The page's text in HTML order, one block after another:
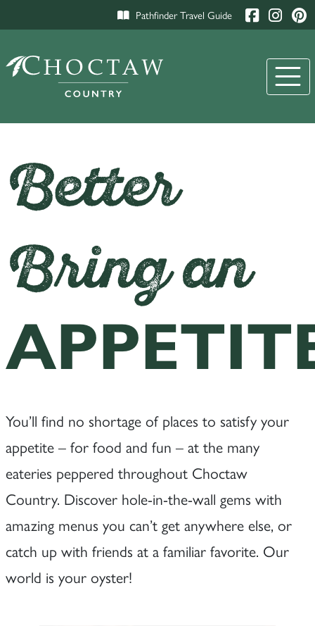
Pathfinder Travel Guide
Better
Bring an
You’ll find no shortage of places to satisfy your
appetite – for food and fun – at the many
eateries peppered throughout Choctaw
Country. Discover hole-in-the-wall gems with
amazing menus you can’t get anywhere else, or
catch up with friends at a familiar favorite. Our
world is your oyster!